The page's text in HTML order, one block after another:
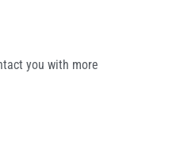
you with more